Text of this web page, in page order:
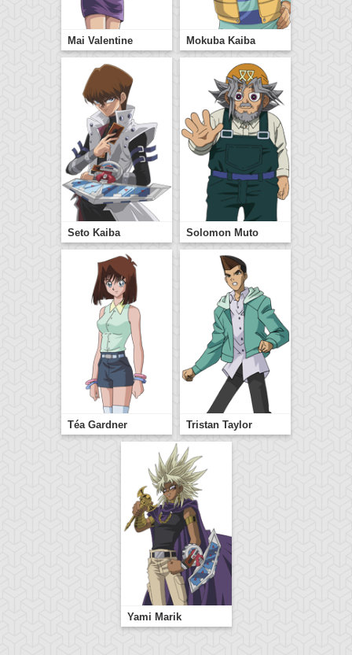
Mai Valentine Mokuba Kaiba
Seto Kaiba Solomon Muto
Téa Gardner Tristan Taylor
Yami Marik